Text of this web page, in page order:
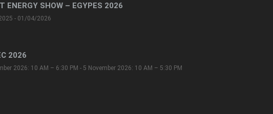
ENERGY SHOW – EGYPES 2026
- 01/04/2026
2026
2026: 10 AM – 6:30 PM - 5 November 2026: 10 AM – 5:30 PM